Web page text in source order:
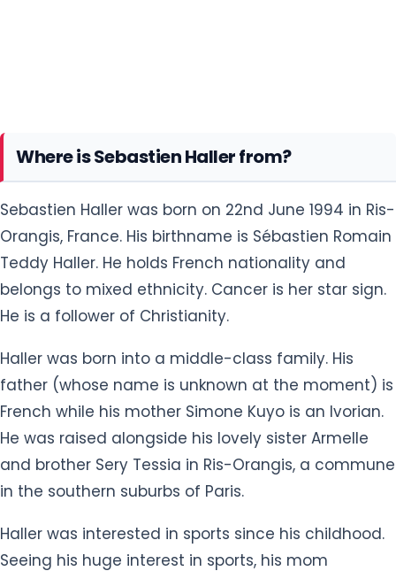
Orangis, France. His birthname is Sébastien Romain
Teddy Haller. He holds French nationality and
belongs to mixed ethnicity. Cancer is her star sign.
He is a follower of Christianity.
Haller was born into a middle-class family. His
father (whose name is unknown at the moment) is
French while his mother Simone Kuyo is an Ivorian.
He was raised alongside his lovely sister Armelle
and brother Sery Tessia in Ris-Orangis, a commune
in the southern suburbs of Paris.
Haller was interested in sports since his childhood.
Seeing his huge interest in sports, his mom
martial artist but that didn't go well for Haller. All his
interest was in playing football which his mom